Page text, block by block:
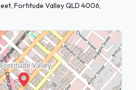
Fortitude Valley QLD 4006,